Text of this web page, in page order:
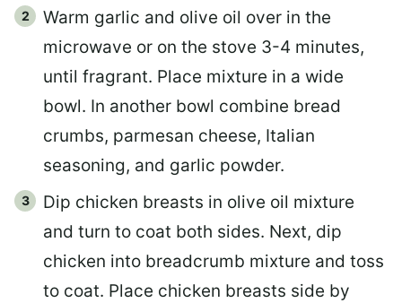
Warm garlic and olive oil over in the
microwave or on the stove 3-4 minutes,
until fragrant. Place mixture in a wide
bowl. In another bowl combine bread
crumbs, parmesan cheese, Italian
seasoning, and garlic powder.
Dip chicken breasts in olive oil mixture
and turn to coat both sides. Next, dip
chicken into breadcrumb mixture and toss
to coat. Place chicken breasts side by